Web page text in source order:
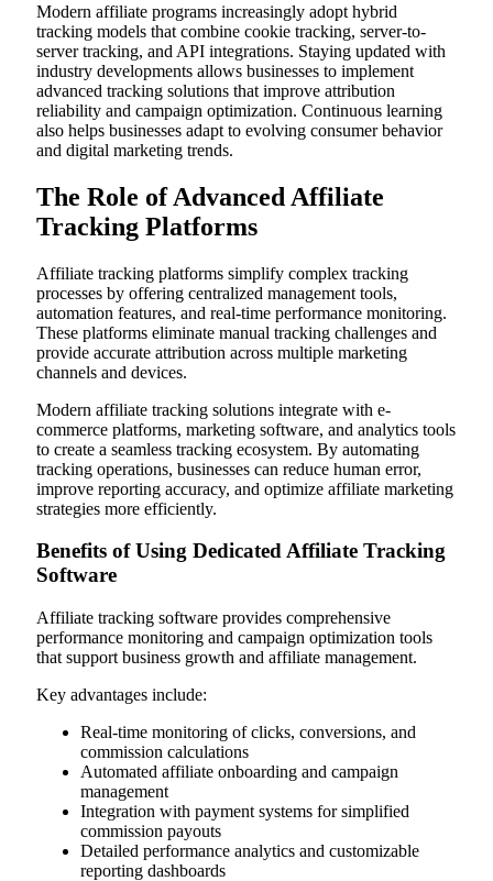
Modern affiliate programs increasingly adopt hybrid
tracking models that combine cookie tracking, server-to-
server tracking, and API integrations. Staying updated with
industry developments allows businesses to implement
advanced tracking solutions that improve attribution
reliability and campaign optimization. Continuous learning
also helps businesses adapt to evolving consumer behavior
and digital marketing trends.
The Role of Advanced Affiliate
Tracking Platforms
Affiliate tracking platforms simplify complex tracking
processes by offering centralized management tools,
automation features, and real-time performance monitoring.
These platforms eliminate manual tracking challenges and
provide accurate attribution across multiple marketing
channels and devices.
Modern affiliate tracking solutions integrate with e-
commerce platforms, marketing software, and analytics tools
to create a seamless tracking ecosystem. By automating
tracking operations, businesses can reduce human error,
improve reporting accuracy, and optimize affiliate marketing
strategies more efficiently.
Benefits of Using Dedicated Affiliate Tracking
Software
Affiliate tracking software provides comprehensive
performance monitoring and campaign optimization tools
that support business growth and affiliate management.
Key advantages include:
Real-time monitoring of clicks, conversions, and
commission calculations
Automated affiliate onboarding and campaign
management
Integration with payment systems for simplified
commission payouts
Detailed performance analytics and customizable
reporting dashboards